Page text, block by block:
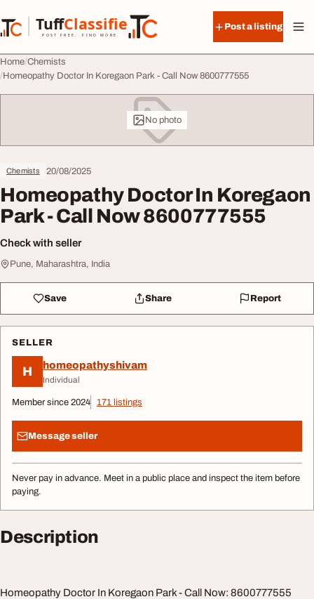
TuffClassified
POST FREE. FIND MORE.
TuffClassified
Post a listing
Home Chemists
Homeopathy Doctor In Koregaon Park - Call Now 8600777555
No photo
Chemists 20/08/2025
Homeopathy Doctor In Koregaon
Park - Call Now 8600777555
Check with seller
Pune, Maharashtra, India
Save Share Report
SELLER
H homeopathyshivam
Individual
Member since 2024 171 listings
Message seller
Never pay in advance. Meet in a public place and inspect the item before
paying.
Description
Homeopathy Doctor In Koregaon Park - Call Now: 8600777555